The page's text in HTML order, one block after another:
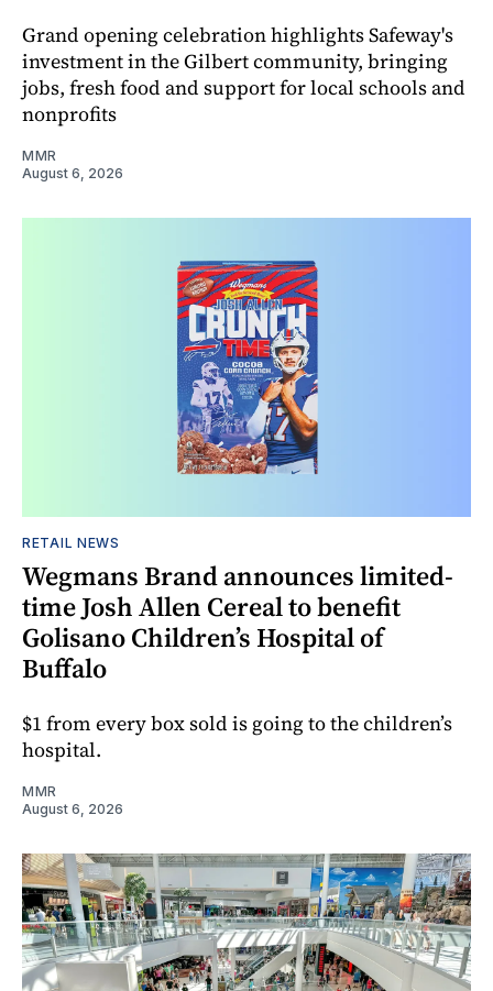
Grand opening celebration highlights Safeway's
investment in the Gilbert community, bringing
jobs, fresh food and support for local schools and
nonprofits
MMR
August 6, 2026
RETAIL NEWS
Wegmans Brand announces limited-
time Josh Allen Cereal to benefit
Golisano Children’s Hospital of
Buffalo
$1 from every box sold is going to the children’s
hospital.
MMR
August 6, 2026